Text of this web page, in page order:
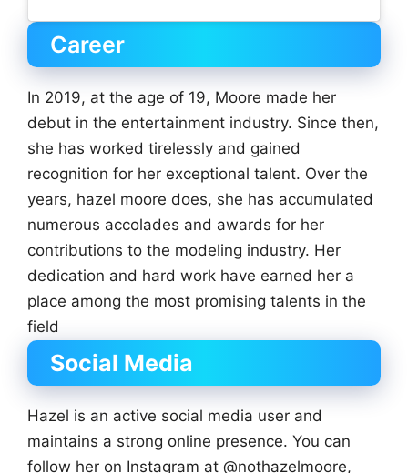
Career
In 2019, at the age of 19, Moore made her
debut in the entertainment industry. Since then,
she has worked tirelessly and gained
recognition for her exceptional talent. Over the
years, hazel moore does, she has accumulated
numerous accolades and awards for her
contributions to the modeling industry. Her
dedication and hard work have earned her a
place among the most promising talents in the
field
Social Media
Hazel is an active social media user and
maintains a strong online presence. You can
follow her on Instagram at @nothazelmoore,